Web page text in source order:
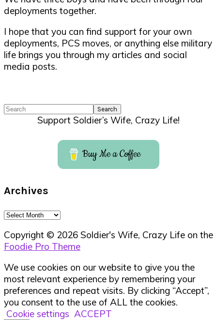
deployments together.
I hope that you can find support for your own
deployments, PCS moves, or anything else military
life brings you through my articles and social
media posts.
Search
Support Soldier’s Wife, Crazy Life!
Buy Me a Coffee
Archives
Archives
Copyright © 2026 Soldier's Wife, Crazy Life on the
Foodie Pro Theme
We use cookies on our website to give you the
most relevant experience by remembering your
preferences and repeat visits. By clicking “Accept”,
you consent to the use of ALL the cookies.
Cookie settings ACCEPT